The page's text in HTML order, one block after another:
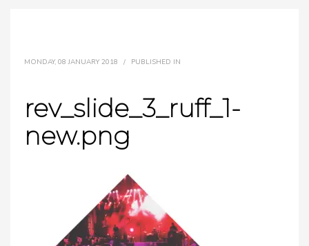
MONDAY, 08 JANUARY 2018 / PUBLISHED IN
rev_slide_3_ruff_1-
new.png